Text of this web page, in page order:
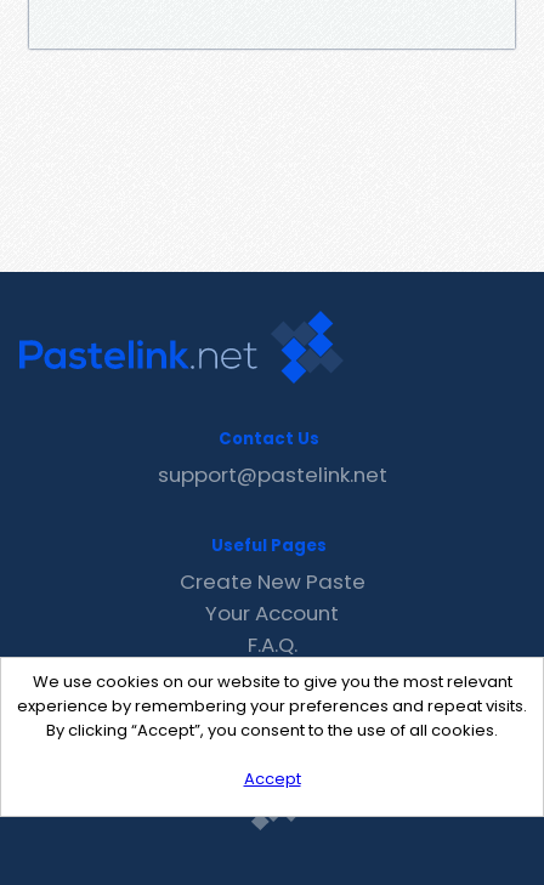
We use cookies on our website to give you the most relevant
experience by remembering your preferences and repeat visits.
By clicking “Accept”, you consent to the use of all cookies.
Accept
Contact Us
support@pastelink.net
Useful Pages
Create New Paste
Your Account
F.A.Q.
Recent
Contact